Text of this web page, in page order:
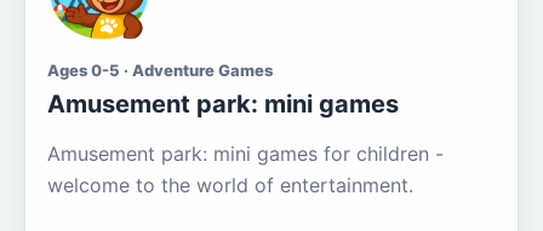
Ages 0-5 · Adventure Games
Amusement park: mini games
Amusement park: mini games for children -
welcome to the world of entertainment.